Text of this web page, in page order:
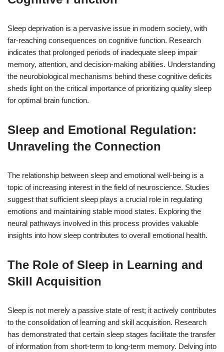
Sleep deprivation is a pervasive issue in modern society, with
far-reaching consequences on cognitive function. Research
indicates that prolonged periods of inadequate sleep impair
memory, attention, and decision-making abilities. Understanding
the neurobiological mechanisms behind these cognitive deficits
sheds light on the critical importance of prioritizing quality sleep
for optimal brain function.
Sleep and Emotional Regulation:
Unraveling the Connection
The relationship between sleep and emotional well-being is a
topic of increasing interest in the field of neuroscience. Studies
suggest that sufficient sleep plays a crucial role in regulating
emotions and maintaining stable mood states. Exploring the
neural pathways involved in this process provides valuable
insights into how sleep contributes to overall emotional health.
The Role of Sleep in Learning and
Skill Acquisition
Sleep is not merely a passive state of rest; it actively contributes
to the consolidation of learning and skill acquisition. Research
has demonstrated that certain sleep stages facilitate the transfer
of information from short-term to long-term memory. Delving into